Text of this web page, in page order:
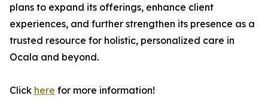
plans to expand its offerings, enhance client
experiences, and further strengthen its presence as a
trusted resource for holistic, personalized care in
Ocala and beyond.
Click here for more information!